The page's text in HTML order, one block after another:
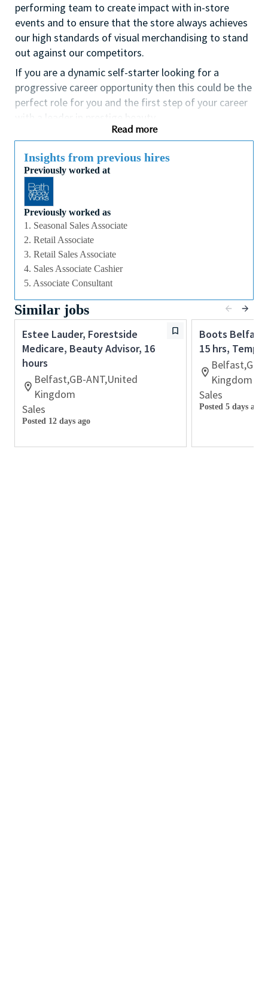
performing team to create impact with in-store
events and to ensure that the store always achieves
our high standards of visual merchandising to stand
out against our competitors.
If you are a dynamic self-starter looking for a
progressive career opportunity then this could be the
perfect role for you and the first step of your career
with a leader in prestige beauty.
While certification in make up artistry and/or
previous retail make up experience is desirable we
also welcome applicants with amateur level
experience. As a leader in prestige beauty with a
culture that values diversity of thought and people,
we offer excellent training and development and a
competitive remuneration and benefits package.
Qualifications
While a qualification in make-up
preferred, we welcome applicants with amateur
level experience who are able to demonstrate a
high level of creative and technical expertise
All applicants must be able to demonstrate the
ability to provide inspirational, authentic and
personalized customer service
Ability to work retail hours including days,
nights, weekends and special events in a fast-
paced work environment
Previous experience with retail point-of-sale
Read more
Insights from previous hires
Previously worked at
Previously worked as
1. Seasonal Sales Associate
2. Retail Associate
3. Retail Sales Associate
4. Sales Associate Cashier
5. Associate Consultant
Similar jobs
Estee Lauder, Forestside
Medicare, Beauty Advisor, 16
hours
Belfast,GB-ANT,United
Kingdom
Sales
Posted 12 days ago
Boots
15 hrs,
Belfast,GB-
Kingdom
Sales
Posted 5 days ago